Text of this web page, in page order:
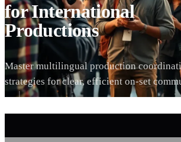
for International
Productions
Master multilingual production
strategies for clear, efficient on-set